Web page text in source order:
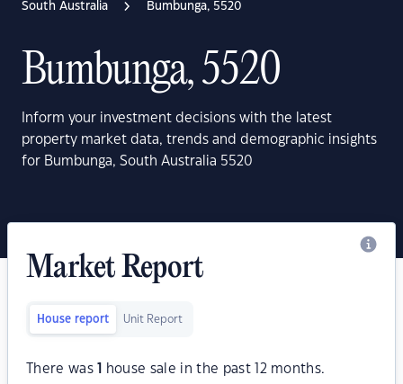
South Australia Bumbunga, 5520
Bumbunga, 5520
Inform your investment decisions with the latest
property market data, trends and demographic insights
for Bumbunga, South Australia 5520
Market Report
House report Unit Report
There was house sale in the past 12 months.